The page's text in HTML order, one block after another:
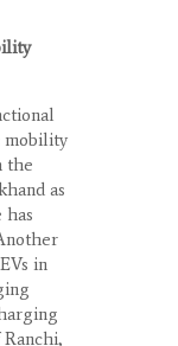
mobility
the
as
has
in